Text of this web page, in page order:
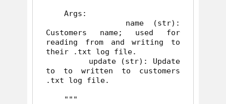
    Args:
Customers name; used for
reading from and writing to
their .txt log file.
to to written to customers
.txt log file.